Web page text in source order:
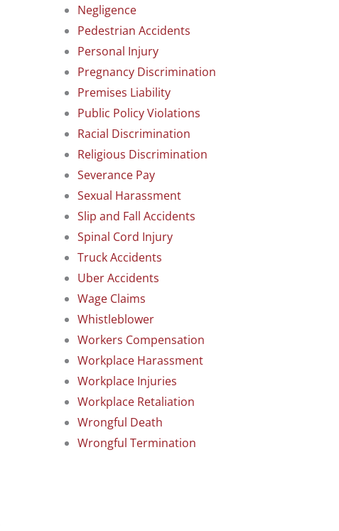
Negligence
Pedestrian Accidents
Personal Injury
Pregnancy Discrimination
Premises Liability
Public Policy Violations
Racial Discrimination
Religious Discrimination
Severance Pay
Sexual Harassment
Slip and Fall Accidents
Spinal Cord Injury
Truck Accidents
Uber Accidents
Wage Claims
Whistleblower
Workers Compensation
Workplace Harassment
Workplace Injuries
Workplace Retaliation
Wrongful Death
Wrongful Termination